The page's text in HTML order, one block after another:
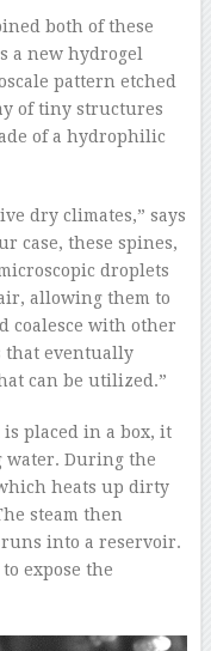
both of these
a new hydrogel
pattern etched
of tiny structures
of a hydrophilic
dry climates,” says
case, these spines,
droplets
allowing them to
coalesce with other
that eventually
can be utilized.”
placed in a box, it
water. During the
heats up dirty
steam then
into a reservoir.
expose the